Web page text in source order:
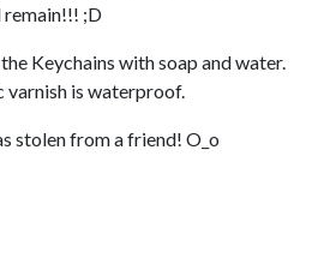
remain!!! ;D
Keychains with soap and water.
varnish is waterproof.
stolen from a friend! O_o